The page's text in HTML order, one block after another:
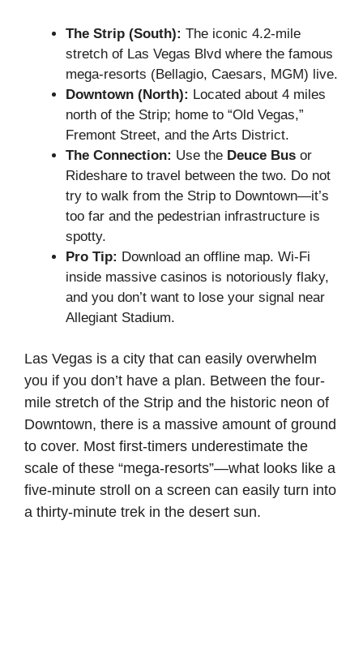
The Strip (South): The iconic 4.2-mile
stretch of Las Vegas Blvd where the famous
mega-resorts (Bellagio, Caesars, MGM) live.
Downtown (North): Located about 4 miles
north of the Strip; home to “Old Vegas,”
Fremont Street, and the Arts District.
The Connection: Use the Deuce Bus or
Rideshare to travel between the two. Do not
try to walk from the Strip to Downtown—it’s
too far and the pedestrian infrastructure is
spotty.
Pro Tip: Download an offline map. Wi-Fi
inside massive casinos is notoriously flaky,
and you don’t want to lose your signal near
Allegiant Stadium.
Las Vegas is a city that can easily overwhelm
you if you don’t have a plan. Between the four-
mile stretch of the Strip and the historic neon of
Downtown, there is a massive amount of ground
to cover. Most first-timers underestimate the
scale of these “mega-resorts”—what looks like a
five-minute stroll on a screen can easily turn into
a thirty-minute trek in the desert sun.